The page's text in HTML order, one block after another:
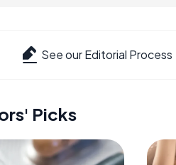
See our Editorial Process
Picks